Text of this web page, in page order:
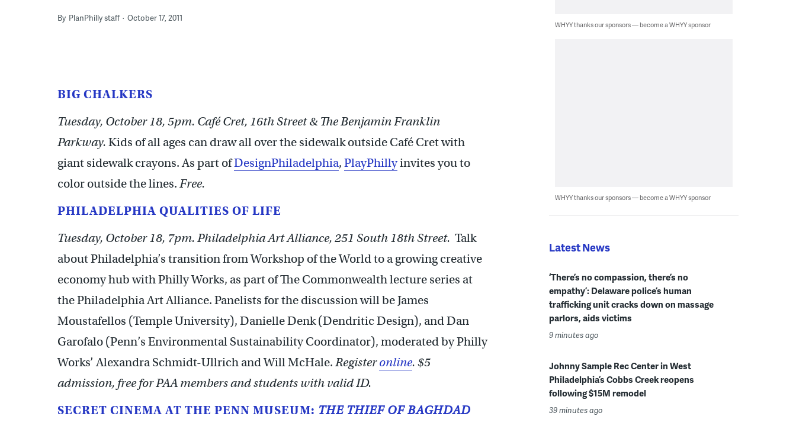
By PlanPhilly staff October 17, 2011
BIG CHALKERS
Tuesday, October 18, 5pm. Café Cret, 16th Street & The Benjamin Franklin
Parkway. Kids of all ages can draw all over the sidewalk outside Café Cret with
giant sidewalk crayons. As part ofDesignPhiladelphia, PlayPhillyinvites you to
color outside the lines. Free.
PHILADELPHIA QUALITIES OF LIFE
Tuesday, October 18, 7pm. Philadelphia Art Alliance, 251 South 18th Street. Talk
about Philadelphia’s transition from Workshop of the World to a growing creative
economy hub with Philly Works, as part of The Commonwealth lecture series at
the Philadelphia Art Alliance. Panelists for the discussion will be James
Moustafellos (Temple University), Danielle Denk (Dendritic Design), and Dan
Garofalo (Penn’s Environmental Sustainability Coordinator), moderated by Philly
Works’ Alexandra Schmidt-Ullrich and Will McHale. Registeronline. $5
admission, free for PAA members and students with valid ID.
SECRET CINEMA AT THE PENN MUSEUM: THE THIEF OF BAGHDAD
WHYY thanks our sponsors — become a WHYY sponsor
WHYY thanks our sponsors — become a WHYY sponsor
Latest News
‘There’s no compassion, there’s no
empathy’: Delaware police’s human
trafficking unit cracks down on massage
parlors, aids victims
9 minutes ago
Johnny Sample Rec Center in West
Philadelphia’s Cobbs Creek reopens
following $15M remodel
39 minutes ago